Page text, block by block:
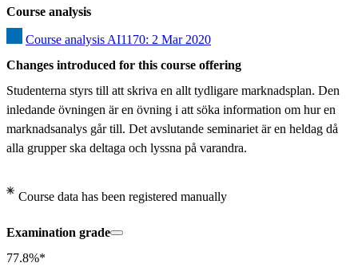
Course analysis
Course analysis AI1170: 2 Mar 2020
Changes introduced for this course offering
Studenterna styrs till att skriva en allt tydligare marknadsplan. Den
inledande övningen är en övning i att söka information om hur en
marknadsanalys går till. Det avslutande seminariet är en heldag då
alla grupper ska deltaga och lyssna på varandra.
Course data has been registered manually
Examination grade
77.8%*